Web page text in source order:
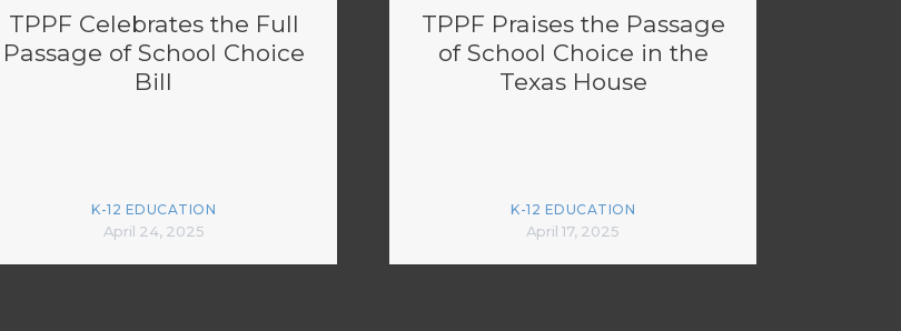
TPPF Celebrates the Full
Passage of School Choice
Bill
K-12 EDUCATION
April 24, 2025
TPPF Praises the Passage
of School Choice in the
Texas House
K-12 EDUCATION
April 17, 2025